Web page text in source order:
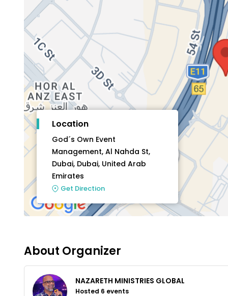
Location
God´s Own Event
Management, Al Nahda St,
Dubai, Dubai, United Arab
Emirates
Get Direction
About Organizer
NAZARETH MINISTRIES GLOBAL
Hosted 6 events